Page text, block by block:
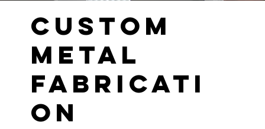
Custom
Metal
Fabricati
on